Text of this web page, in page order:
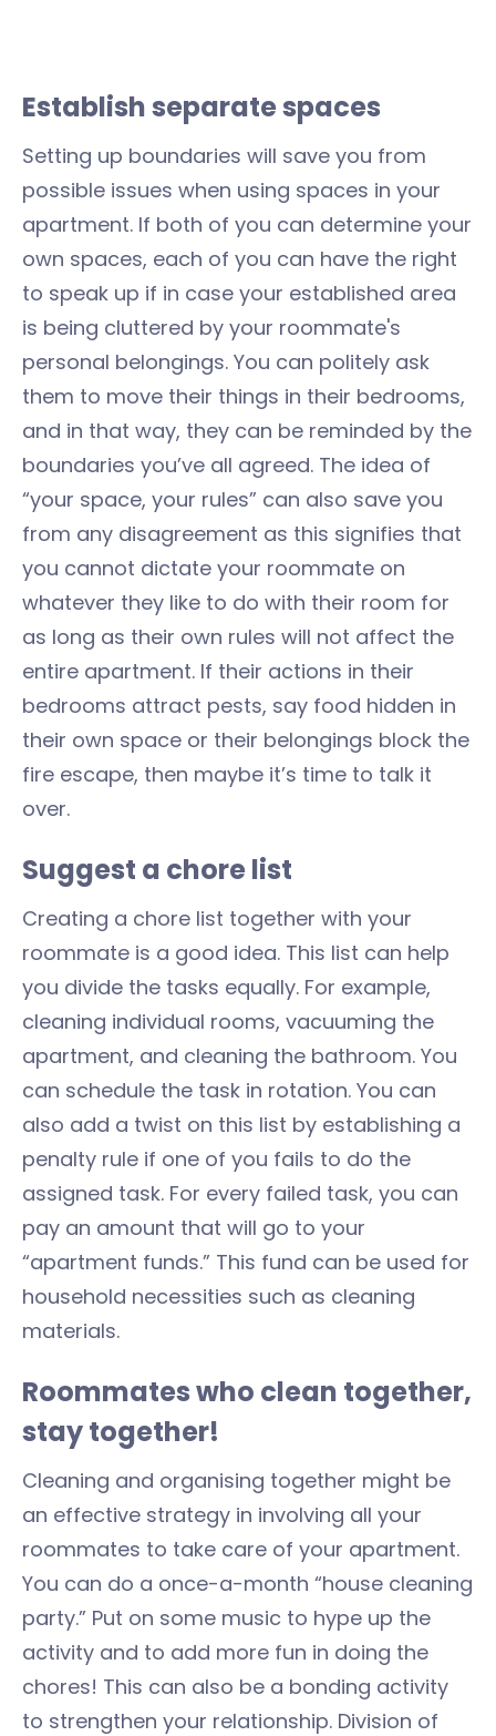
Establish separate spaces
Setting up boundaries will save you from
possible issues when using spaces in your
apartment. If both of you can determine your
own spaces, each of you can have the right
to speak up if in case your established area
is being cluttered by your roommate's
personal belongings. You can politely ask
them to move their things in their bedrooms,
and in that way, they can be reminded by the
boundaries you’ve all agreed. The idea of
“your space, your rules” can also save you
from any disagreement as this signifies that
you cannot dictate your roommate on
whatever they like to do with their room for
as long as their own rules will not affect the
entire apartment. If their actions in their
bedrooms attract pests, say food hidden in
their own space or their belongings block the
fire escape, then maybe it’s time to talk it
over.
Suggest a chore list
Creating a chore list together with your
roommate is a good idea. This list can help
you divide the tasks equally. For example,
cleaning individual rooms, vacuuming the
apartment, and cleaning the bathroom. You
can schedule the task in rotation. You can
also add a twist on this list by establishing a
penalty rule if one of you fails to do the
assigned task. For every failed task, you can
pay an amount that will go to your
“apartment funds.” This fund can be used for
household necessities such as cleaning
materials.
Roommates who clean together,
stay together!
Cleaning and organising together might be
an effective strategy in involving all your
roommates to take care of your apartment.
You can do a once-a-month “house cleaning
party.” Put on some music to hype up the
activity and to add more fun in doing the
chores! This can also be a bonding activity
to strengthen your relationship. Division of